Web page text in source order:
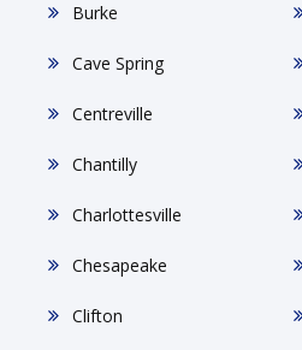
Burke
Cave Spring
Centreville
Chantilly
Charlottesville
Chesapeake
Clifton